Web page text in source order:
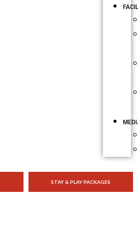
STAY & PLAY PACKAGES